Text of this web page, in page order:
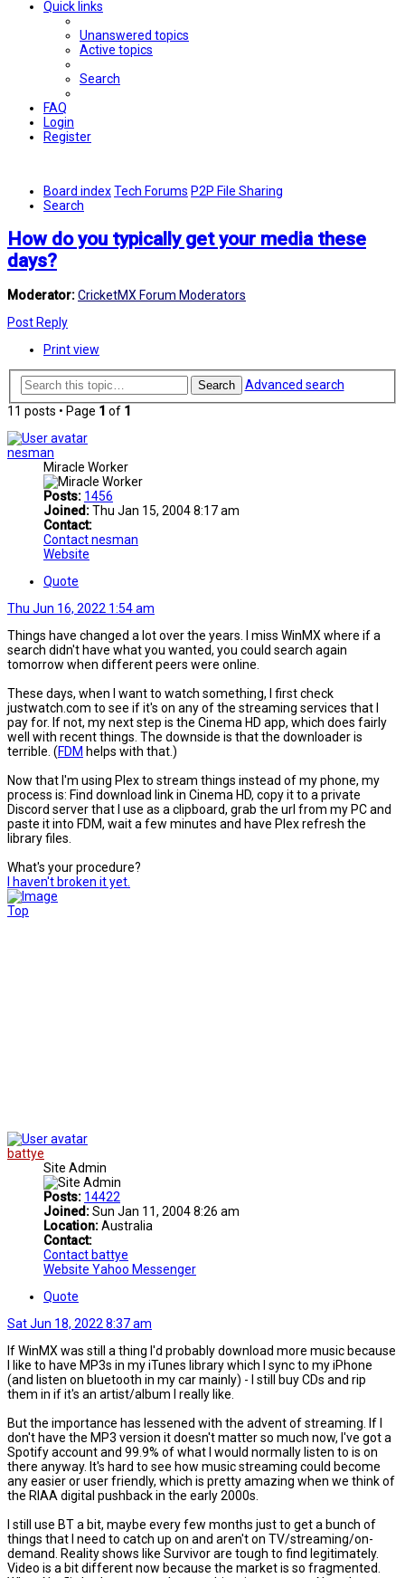
Quick links
Unanswered topics
Active topics
Search
FAQ
Login
Register
Board indexTech Forums P2P File Sharing
Search
How do you typically get your media these
days?
Moderator:CricketMX Forum Moderators
Post Reply
Print view
Search
Advanced search
11 posts • Page 1 of 1
nesman
Miracle Worker
Posts: 1456
Joined:Thu Jan 15, 2004 8:17 am
Contact:
Contact nesman
Website
Quote
Thu Jun 16, 2022 1:54 am
Things have changed a lot over the years. I miss WinMX where if a
search didn't have what you wanted, you could search again
tomorrow when different peers were online.
These days, when I want to watch something, I first check
justwatch.com to see if it's on any of the streaming services that I
pay for. If not, my next step is the Cinema HD app, which does fairly
well with recent things. The downside is that the downloader is
terrible. (FDM helps with that.)
Now that I'm using Plex to stream things instead of my phone, my
process is: Find download link in Cinema HD, copy it to a private
Discord server that I use as a clipboard, grab the url from my PC and
paste it into FDM, wait a few minutes and have Plex refresh the
library files.
What's your procedure?
I haven't broken it yet.
Top
battye
Site Admin
Posts: 14422
Joined:Sun Jan 11, 2004 8:26 am
Location:Australia
Contact:
Contact battye
Website Yahoo Messenger
Quote
Sat Jun 18, 2022 8:37 am
If WinMX was still a thing I'd probably download more music because
I like to have MP3s in my iTunes library which I sync to my iPhone
(and listen on bluetooth in my car mainly) - I still buy CDs and rip
them in if it's an artist/album I really like.
But the importance has lessened with the advent of streaming. If I
don't have the MP3 version it doesn't matter so much now, I've got a
Spotify account and 99.9% of what I would normally listen to is on
there anyway. It's hard to see how music streaming could become
any easier or user friendly, which is pretty amazing when we think of
the RIAA digital pushback in the early 2000s.
I still use BT a bit, maybe every few months just to get a bunch of
things that I need to catch up on and aren't on TV/streaming/on-
demand. Reality shows like Survivor are tough to find legitimately.
Video is a bit different now because the market is so fragmented.